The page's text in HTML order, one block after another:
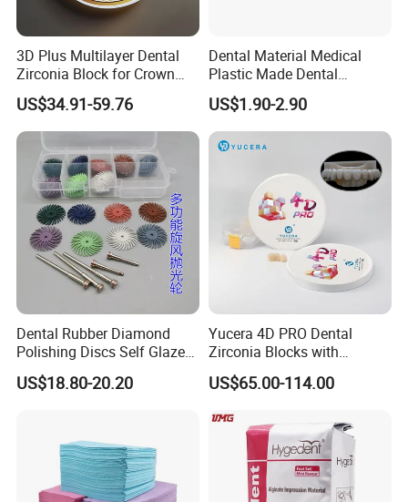
3D Plus Multilayer Dental
Zirconia Block for Crown
Bridge Dental Cadcam
Zirconia Disc
US$34.91-59.76
Dental Material Medical
Plastic Made Dental
Disposable Barrier Films
US$1.90-2.90
Dental Rubber Diamond
Polishing Discs Self Glazed
Polishing Discs for Teeth
High Speed Grinding and
US$18.80-20.20
Yucera 4D PRO Dental
Zirconia Blocks with
Multilayer for Dental
Product Distribution
US$65.00-114.00